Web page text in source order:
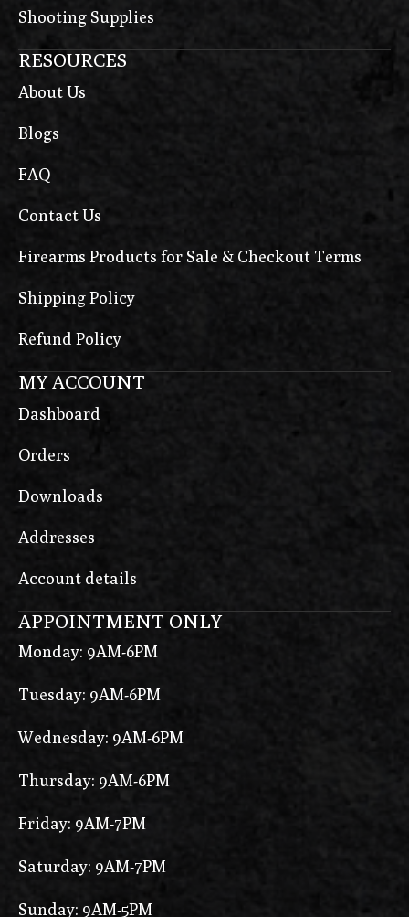
Shooting Supplies
RESOURCES
About Us
Blogs
FAQ
Contact Us
Firearms Products for Sale & Checkout Terms
Shipping Policy
Refund Policy
MY ACCOUNT
Dashboard
Orders
Downloads
Addresses
Account details
APPOINTMENT ONLY
Monday: 9AM-6PM
Tuesday: 9AM-6PM
Wednesday: 9AM-6PM
Thursday: 9AM-6PM
Friday: 9AM-7PM
Saturday: 9AM-7PM
Sunday: 9AM-5PM